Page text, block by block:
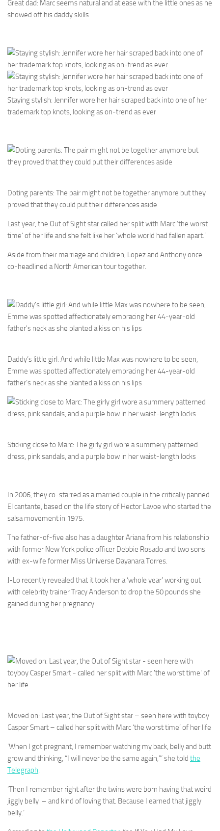
Great dad: Marc seems natural and at ease with the little ones as he
showed off his daddy skills
Staying stylish: Jennifer wore her hair scraped back into one of her
trademark top knots, looking as on-trend as ever
Doting parents: The pair might not be together anymore but they
proved that they could put their differences aside
Last year, the Out of Sight star called her split with Marc ‘the worst
time’ of her life and she felt like her ‘whole world had fallen apart.’
Aside from their marriage and children, Lopez and Anthony once
co-headlined a North American tour together.
Daddy’s little girl: And while little Max was nowhere to be seen,
Emme was spotted affectionately embracing her 44-year-old
father’s neck as she planted a kiss on his lips
Sticking close to Marc: The girly girl wore a summery patterned
dress, pink sandals, and a purple bow in her waist-length locks
In 2006, they co-starred as a married couple in the critically panned
El cantante, based on the life story of Hector Lavoe who started the
salsa movement in 1975.
The father-of-five also has a daughter Ariana from his relationship
with former New York police officer Debbie Rosado and two sons
with ex-wife former Miss Universe Dayanara Torres.
J-Lo recently revealed that it took her a ‘whole year’ working out
with celebrity trainer Tracy Anderson to drop the 50 pounds she
gained during her pregnancy.
Moved on: Last year, the Out of Sight star – seen here with toyboy
Casper Smart – called her split with Marc ‘the worst time’ of her life
‘When I got pregnant, I remember watching my back, belly and butt
grow and thinking, “I will never be the same again,”‘ she told the
Telegraph
‘Then I remember right after the twins were born having that weird
jiggly belly – and kind of loving that. Because I earned that jiggly
belly.’